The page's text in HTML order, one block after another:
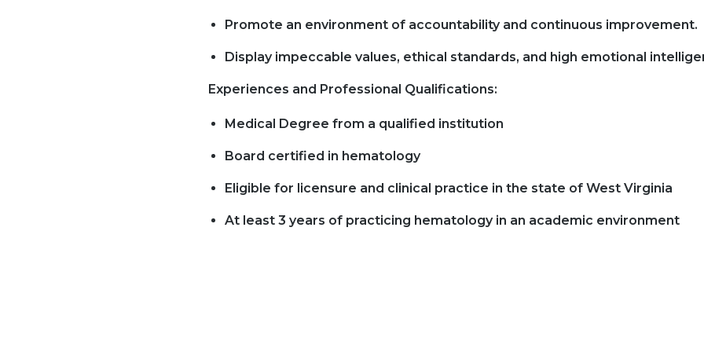
Promote an environment of accountability and continuous improvement.
Display impeccable values, ethical standards, and high emotional
Experiences and Professional Qualifications:
Medical Degree from a qualified institution
Board certified in hematology
Eligible for licensure and clinical practice in the state of West Virginia
At least 3 years of practicing hematology in an academic environment